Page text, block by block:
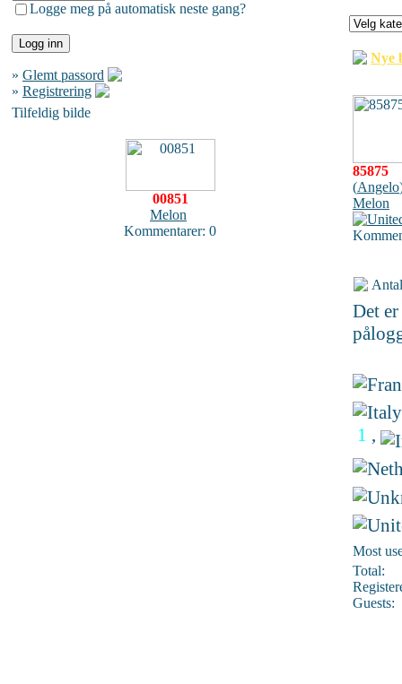
Logge meg på automatisk neste gang?
» Glemt passord
» Registrering
Tilfeldig bilde
00851
Melon
Kommentarer: 0
Nye
85875
(Angelo
Melon
Det er
1 ,
Most
Total:
Guests: